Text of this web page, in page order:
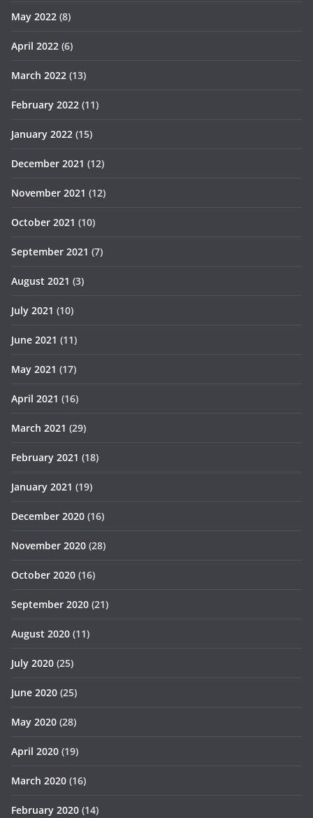
May 2022 (8)
April 2022 (6)
March 2022 (13)
February 2022 (11)
January 2022 (15)
December 2021 (12)
November 2021 (12)
October 2021 (10)
September 2021 (7)
August 2021 (3)
July 2021 (10)
June 2021 (11)
May 2021 (17)
April 2021 (16)
March 2021 (29)
February 2021 (18)
January 2021 (19)
December 2020 (16)
November 2020 (28)
October 2020 (16)
September 2020 (21)
August 2020 (11)
July 2020 (25)
June 2020 (25)
May 2020 (28)
April 2020 (19)
March 2020 (16)
February 2020 (14)